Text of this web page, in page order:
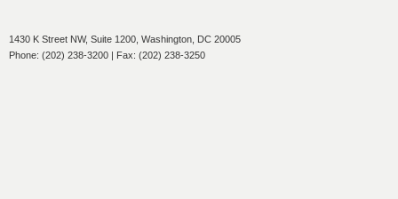
1430 K Street NW, Suite 1200, Washington, DC 20005
Phone: (202) 238-3200 | Fax: (202) 238-3250